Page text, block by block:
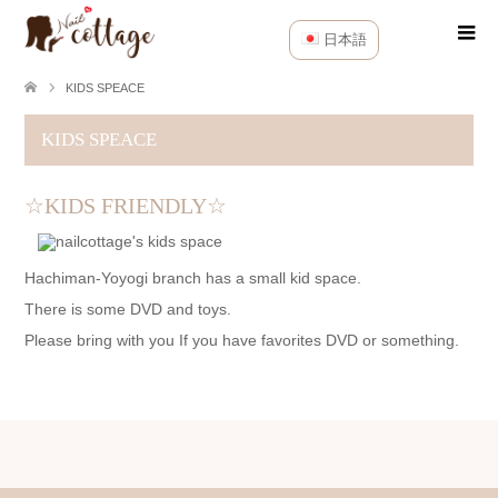
KIDS SPEACE
KIDS SPEACE
☆KIDS FRIENDLY☆
Hachiman-Yoyogi branch has a small kid space.
There is some DVD and toys.
Please bring with you If you have favorites DVD or something.
日本語